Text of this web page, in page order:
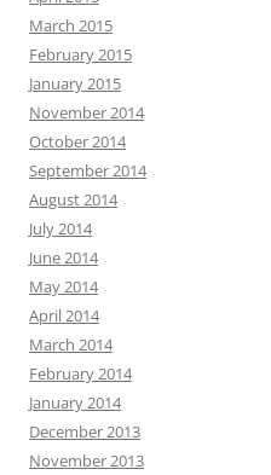
March 2015
February 2015
January 2015
November 2014
October 2014
September 2014
August 2014
July 2014
June 2014
May 2014
April 2014
March 2014
February 2014
January 2014
December 2013
November 2013